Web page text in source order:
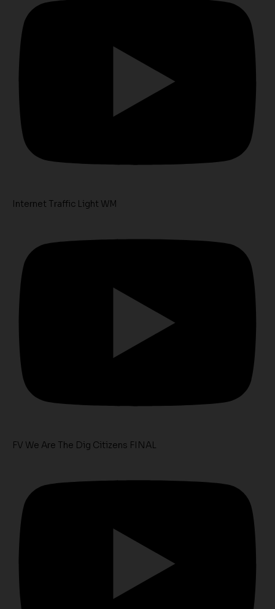
Internet Traffic Light WM
FV We Are The Dig Citizens FINAL